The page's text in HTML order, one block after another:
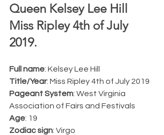
Queen Kelsey Lee Hill
Miss Ripley 4th of July
2019.
Full name: Kelsey Lee Hill
Title/Year: Miss Ripley 4th of July 2019
Pageant System: West Virginia
Association of Fairs and Festivals
Age: 19
Zodiac sign: Virgo